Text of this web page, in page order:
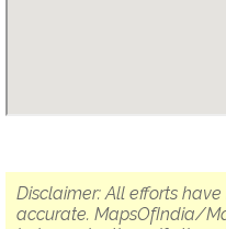
Disclaimer: All efforts
accurate. MapsOfIndia/